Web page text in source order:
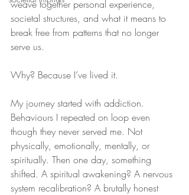
weave together personal experience,
societal structures, and what it means to
break free from patterns that no longer
serve us.
Why? Because I’ve lived it.
My journey started with addiction.
Behaviours I repeated on loop even
though they never served me. Not
physically, emotionally, mentally, or
spiritually. Then one day, something
shifted. A spiritual awakening? A nervous
system recalibration? A brutally honest